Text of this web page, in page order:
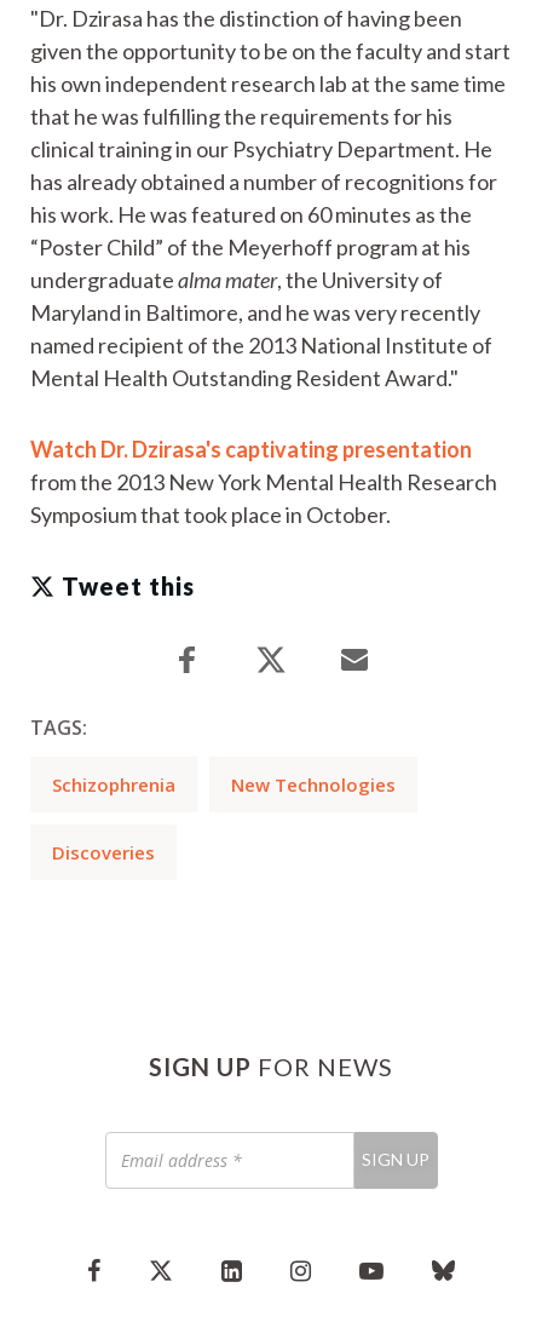
"Dr. Dzirasa has the distinction of having been
given the opportunity to be on the faculty and start
his own independent research lab at the same time
that he was fulfilling the requirements for his
clinical training in our Psychiatry Department. He
has already obtained a number of recognitions for
his work. He was featured on 60 minutes as the
“Poster Child” of the Meyerhoff program at his
undergraduatealma mater, the University of
Maryland in Baltimore, and he was very recently
named recipient of the 2013 National Institute of
Mental Health Outstanding Resident Award."
Watch Dr. Dzirasa's captivating presentation
from the 2013 New York Mental Health Research
Symposium that took place in October.
Tweet this
TAGS:
Schizophrenia New Technologies
Discoveries
SIGN UP FOR NEWS
address
*
SIGN UP